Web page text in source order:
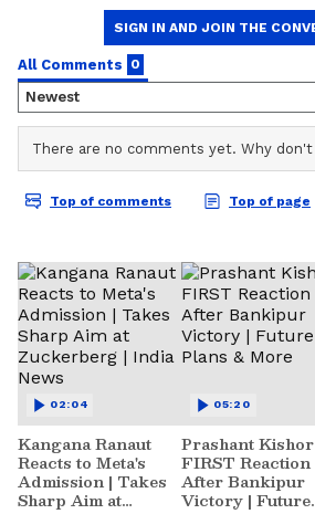
Kangana Ranaut
Reacts to Meta's
Admission | Takes
Sharp Aim at
02:04
Prashant Kishor
FIRST Reaction
After Bankipur
Victory | Future
05:20